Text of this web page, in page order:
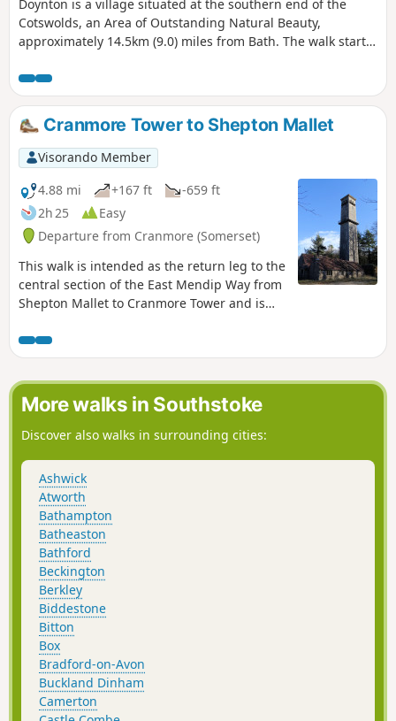
Doynton is a village situated at the southern end of the
Cotswolds, an Area of Outstanding Natural Beauty,
approximately 14.5km (9.0) miles from Bath. The walk starts
Cotswold escarpment, over fields, through quiet lanes and
valleys, to the village of Dyrham, before returning to
DoyntonCranmore Tower to Shepton Mallet
Visorando Member
4.88 mi
+167 ft
-659 ft
2h 25
Easy
Departure from Cranmore (Somerset)
This walk is intended as the return leg to the
central section of the East Mendip Way from
Shepton Mallet to Cranmore Tower and is
Facebook page.
More walks in Southstoke
Discover also walks in surrounding cities:
Ashwick
Atworth
Bathampton
Batheaston
Bathford
Beckington
Berkley
Biddestone
Bitton
Box
Bradford-on-Avon
Buckland Dinham
Camerton